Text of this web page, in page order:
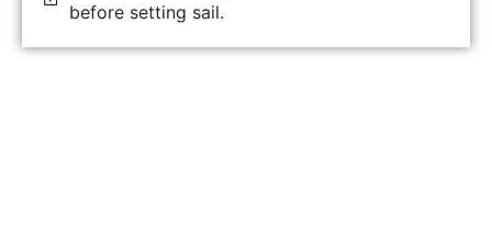
before setting sail.